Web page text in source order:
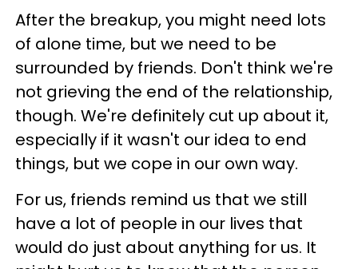
After the breakup, you might need lots
of alone time, but we need to be
surrounded by friends. Don't think we're
not grieving the end of the relationship,
though. We're definitely cut up about it,
especially if it wasn't our idea to end
things, but we cope in our own way.
For us, friends remind us that we still
have a lot of people in our lives that
would do just about anything for us. It